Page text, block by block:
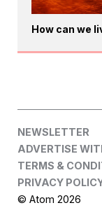
How can we
NEWSLETTER
ADVERTISE
TERMS &
PRIVACY
© Atom 2026